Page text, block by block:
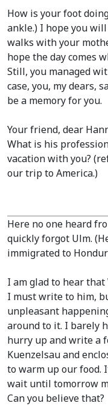
How is your foot
ankle.) I hope you
walks with your
hope the day comes
Still, you managed
case, you, my dears,
be a memory for you.
Your friend, dear
What is his
vacation with you?
our trip to America.)
Here no one heard
quickly forgot Ulm.
immigrated to
I am glad to hear that
I must write to him,
unpleasant
around to it. I barely
hurry up and write a
Kuenzelsau and
to warm up our food.
wait until tomorrow
Can you believe that?